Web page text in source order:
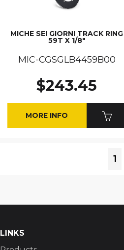
MICHE SEI GIORNI TRACK RING
59T X 1/8"
MIC-CGSGLB4459B00
$243.45
MORE INFO
1
LINKS